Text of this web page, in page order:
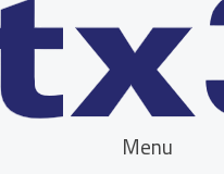
Menu